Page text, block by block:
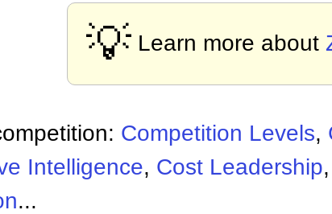
💡 Learn more about
Competition Levels,
Intelligence, Cost Leadership,
...